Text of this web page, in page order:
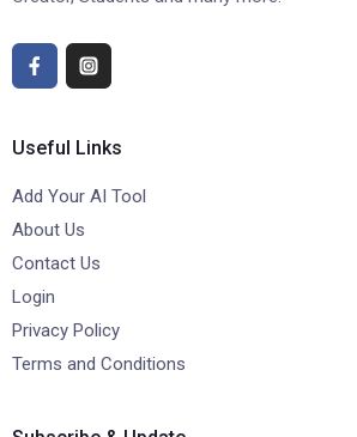
Useful Links
Add Your AI Tool
About Us
Contact Us
Login
Privacy Policy
Terms and Conditions